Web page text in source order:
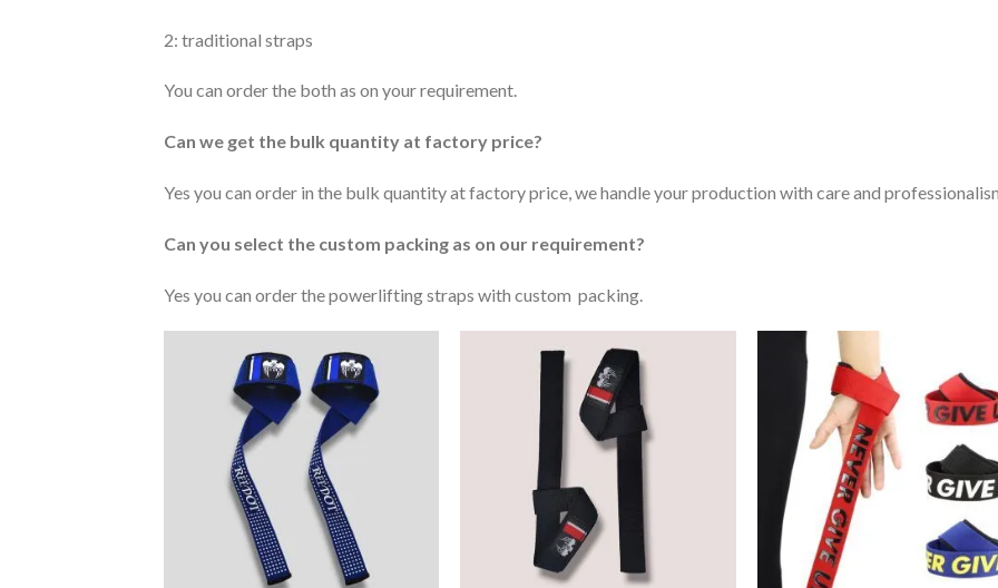
2: traditional straps
You can order the both as on your requirement.
Can we get the bulk quantity at factory price?
Yes you can order in the bulk quantity at factory price, we handle your production with care and
Can you select the custom packing as on our requirement?
Yes you can order the powerlifting straps with custom packing.